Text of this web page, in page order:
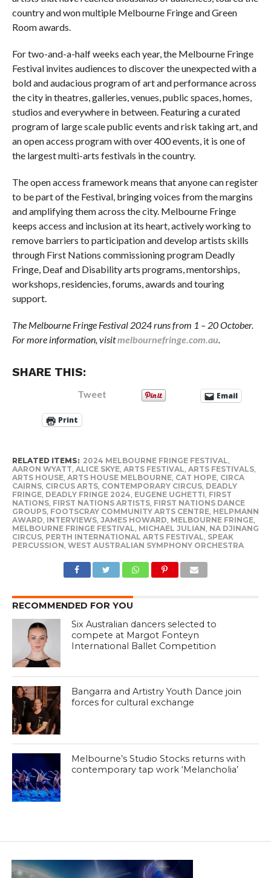
country and won multiple Melbourne Fringe and Green
Room awards.
For two-and-a-half weeks each year, the Melbourne Fringe
Festival invites audiences to discover the unexpected with a
bold and audacious program of art and performance across
the city in theatres, galleries, venues, public spaces, homes,
studios and everywhere in between. Featuring a curated
program of large scale public events and risk taking art, and
an open access program with over 400 events, it is one of
the largest multi-arts festivals in the country.
The open access framework means that anyone can register
to be part of the Festival, bringing voices from the margins
and amplifying them across the city. Melbourne Fringe
keeps access and inclusion at its heart, actively working to
remove barriers to participation and develop artists skills
through First Nations commissioning program Deadly
Fringe, Deaf and Disability arts programs, mentorships,
workshops, residencies, forums, awards and touring
support.
The Melbourne Fringe Festival 2024 runs from 1 – 20 October.
For more information, visitmelbournefringe.com.au.
SHARE THIS:
Tweet Email
Print
RELATED ITEMS: 2024 MELBOURNE FRINGE FESTIVAL,
AARON WYATT, ALICE SKYE, ARTS FESTIVAL, ARTS FESTIVALS,
ARTS HOUSE, ARTS HOUSE MELBOURNE, CAT HOPE, CIRCA
CAIRNS, CIRCUS ARTS, CONTEMPORARY CIRCUS, DEADLY
FRINGE, DEADLY FRINGE 2024, EUGENE UGHETTI, FIRST
NATIONS, FIRST NATIONS ARTISTS, FIRST NATIONS DANCE
GROUPS, FOOTSCRAY COMMUNITY ARTS CENTRE, HELPMANN
AWARD, INTERVIEWS, JAMES HOWARD, MELBOURNE FRINGE,
MELBOURNE FRINGE FESTIVAL, MICHAEL JULIAN, NA DJINANG
CIRCUS, PERTH INTERNATIONAL ARTS FESTIVAL, SPEAK
PERCUSSION, WEST AUSTRALIAN SYMPHONY ORCHESTRA
RECOMMENDED FOR YOU
Six Australian dancers selected to
compete at Margot Fonteyn
International Ballet Competition
Bangarra and Artistry Youth Dance join
forces for cultural exchange
Melbourne’s Studio Stocks returns with
contemporary tap work ‘Melancholia’